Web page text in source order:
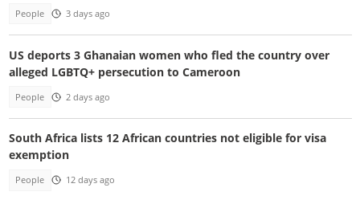
People 3 days ago
US deports 3 Ghanaian women who fled the country over
alleged LGBTQ+ persecution to Cameroon
People 2 days ago
South Africa lists 12 African countries not eligible for visa
exemption
People 12 days ago